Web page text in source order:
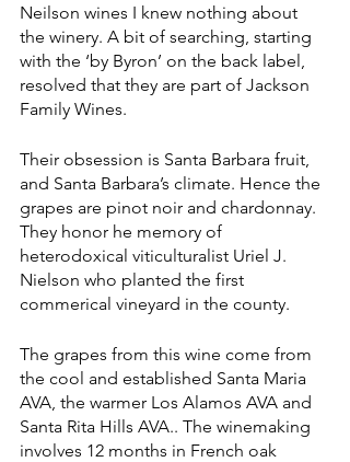
Neilson wines I knew nothing about
the winery. A bit of searching, starting
with the ‘by Byron’ on the back label,
resolved that they are part of Jackson
Family Wines.
Their obsession is Santa Barbara fruit,
and Santa Barbara’s climate. Hence the
grapes are pinot noir and chardonnay.
They honor he memory of
heterodoxical viticulturalist Uriel J.
Nielson who planted the first
commerical vineyard in the county.
The grapes from this wine come from
the cool and established Santa Maria
AVA, the warmer Los Alamos AVA and
Santa Rita Hills AVA.. The winemaking
involves 12 months in French oak